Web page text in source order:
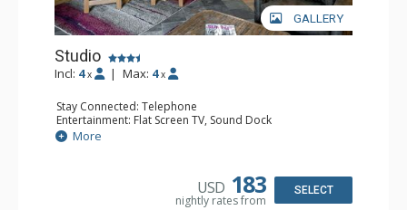
GALLERY
Studio
Incl: 4 x | Max: 4 x
Stay Connected: Telephone
Entertainment: Flat Screen TV, Sound Dock
Extras: Daily Housekeeping, Daily Newspaper, Humidifier,
Iron & Ironing Board
Kitchen, Cooktop, Dishwasher, Microwave, Small Fridge
Bathroom: Full Bathroom, Hair Dryer
More
USD 183
nightly rates from
SELECT